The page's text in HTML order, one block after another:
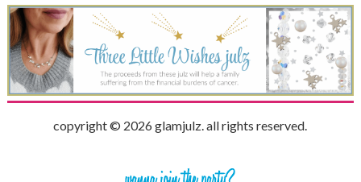
copyright © 2026 glamjulz. all rights reserved.